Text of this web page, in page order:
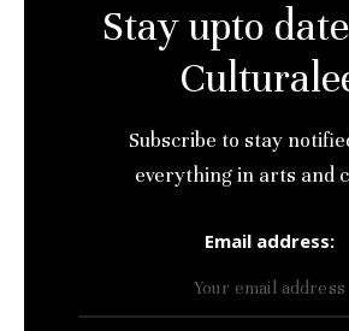
Stay upto
Subscribe to stay
everything in arts and
Email address: